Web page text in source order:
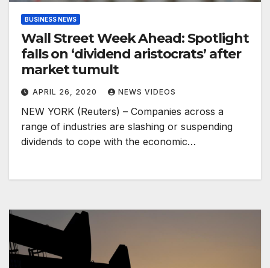
BUSINESS NEWS
Wall Street Week Ahead: Spotlight
falls on ‘dividend aristocrats’ after
market tumult
APRIL 26, 2020 NEWS VIDEOS
NEW YORK (Reuters) – Companies across a
range of industries are slashing or suspending
dividends to cope with the economic…